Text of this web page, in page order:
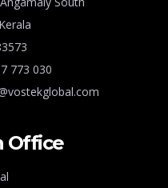
773 030
Office